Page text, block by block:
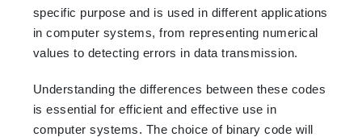
specific purpose and is used in different applications
in computer systems,from representing numerical
values to detecting errors in data transmission.
Understanding the differences between these codes
is essential for efficient and effective use in
computer systems. The choice of binary code will